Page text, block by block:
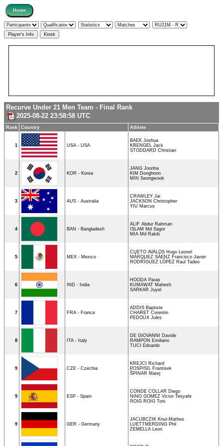
Recurve Under 21 Men Team - Final Rank
2025-08-22 23:58:58 UTC
Rank Country Athlete
1 USA - USA
BAEK Joshua
KRENGEL Jack
STODDARD Christian
2 KOR - Korea
JANG Joonha
KIM Donghoon
MIN Seongwook
3 AUS - Australia
CRAWLEY Jai
JACKSON Christopher
YIU Marcus
4 BAN - Bangladesh
ALIF Abdur Rahman
ISLAM Md Sagor
MIA Md Rakib
5 MEX - Mexico
CUETO AVALOS Hugo Leonel
MÁRQUEZ SÁENZ Francisco Javier
RODRÍGUEZ LÓPEZ Raul Tadeo
6 IND - India
HOODA Paras
KUMAWAT Mahesh
SARKAR Juyel
7 FRA - France
ADDIS Baptiste
CHARET Corentin
PEDOUX Jules
8 ITA - Italy
DE GIOVANNI Davide
RAMPON Emiliano
TUCI Edoardo
9 CZE - Czechia
KREJCI Richard
POSPISIL Frantisek
ŠPINAR Matej
9 ESP - Spain
CONDE COLLAR Diego
NINO GOMEZ Victor Tesyafe
ROIG ROIG Toni
9 GER - Germany
JACUBCZIK Knut-Mathes
LUETTMERDING Phil
ZEMELLA Leon